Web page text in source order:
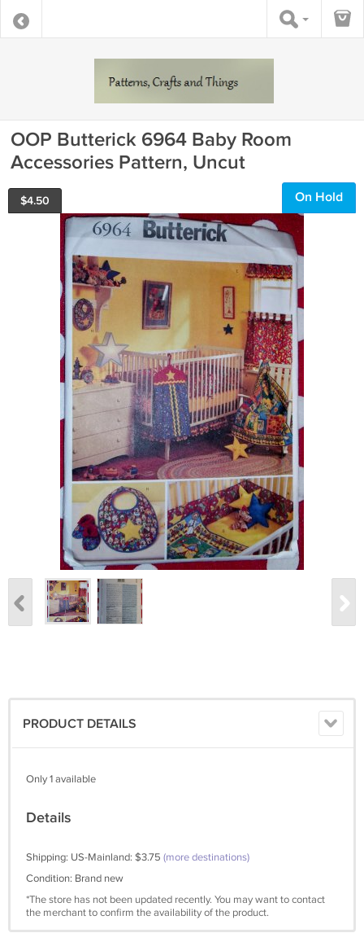
OOP Butterick 6964 Baby Room
Accessories Pattern, Uncut
$4.50 On Hold
PRODUCT DETAILS
Only 1 available
Details
Shipping: US-Mainland: $3.75 (more destinations)
Condition: Brand new
*The store has not been updated recently. You may want to contact
the merchant to confirm the availability of the product.